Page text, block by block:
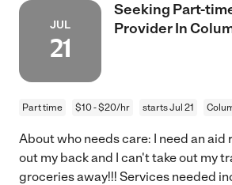
JUL
21
Seeking Part-
Provider In
Part time $10 - $20/hr starts Jul 21
About who needs care: I need an aid
out my back and I can't take out my
groceries away!!! Services needed